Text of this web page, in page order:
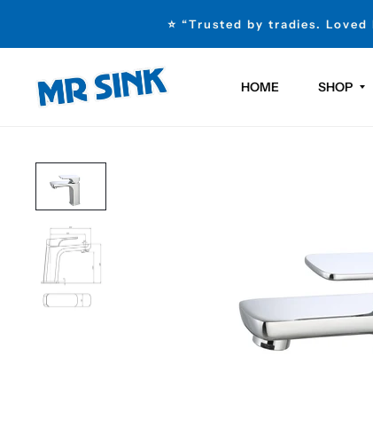
⭐ “Trusted by tradies.
HOME SHOP